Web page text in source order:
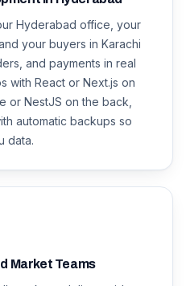
Hyderabad office, your
your buyers in Karachi
and payments in real
with React or Next.js on
or NestJS on the back,
automatic backups so
data.
Market Teams